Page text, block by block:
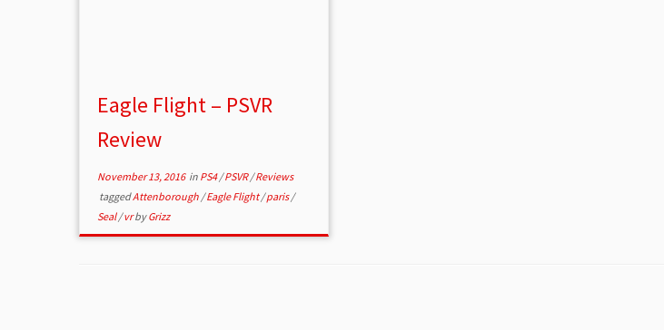
Eagle Flight – PSVR
Review
November 13, 2016in PS4/PSVR/Reviews
taggedAttenborough /Eagle Flight/paris/
Seal/vrbyGrizz